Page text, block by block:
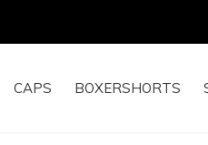
CAPS BOXERSHORTS